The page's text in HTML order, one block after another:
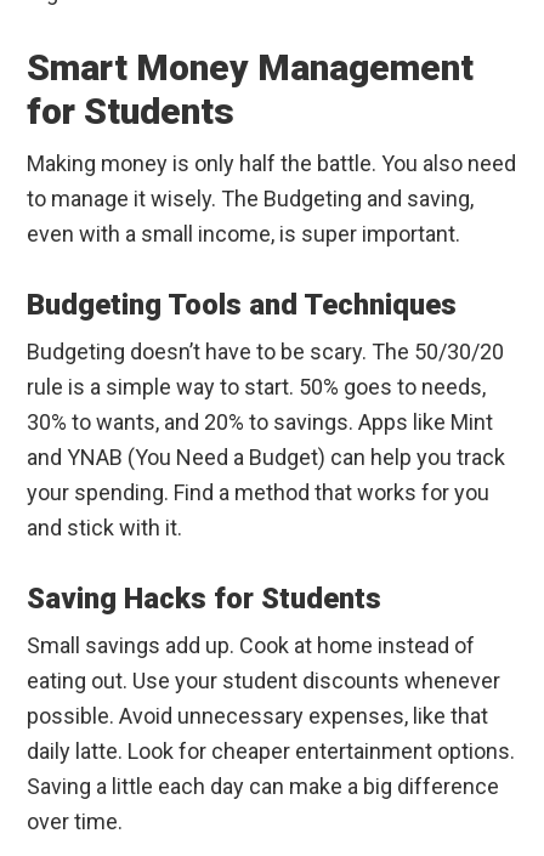
Smart Money Management
for Students
Making money is only half the battle. You also need
to manage it wisely. The Budgeting and saving,
even with a small income, is super important.
Budgeting Tools and Techniques
Budgeting doesn’t have to be scary. The 50/30/20
rule is a simple way to start. 50% goes to needs,
30% to wants, and 20% to savings. Apps like Mint
and YNAB (You Need a Budget) can help you track
your spending. Find a method that works for you
and stick with it.
Saving Hacks for Students
Small savings add up. Cook at home instead of
eating out. Use your student discounts whenever
possible. Avoid unnecessary expenses, like that
daily latte. Look for cheaper entertainment options.
Saving a little each day can make a big difference
over time.